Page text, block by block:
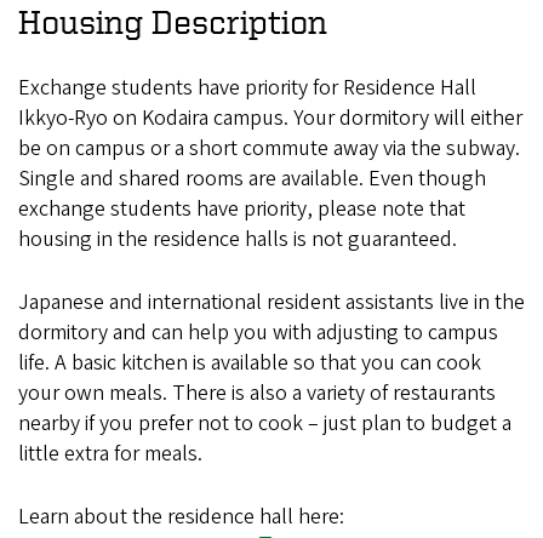
Housing Description
Exchange students have priority for Residence Hall
Ikkyo-Ryo on Kodaira campus. Your dormitory will either
be on campus or a short commute away via the subway.
Single and shared rooms are available. Even though
exchange students have priority, please note that
housing in the residence halls is not guaranteed.
Japanese and international resident assistants live in the
dormitory and can help you with adjusting to campus
life. A basic kitchen is available so that you can cook
your own meals. There is also a variety of restaurants
nearby if you prefer not to cook – just plan to budget a
little extra for meals.
Learn about the residence hall here: